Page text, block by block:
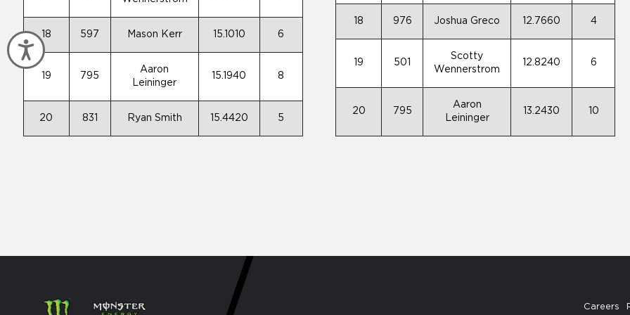
Accessibility
18 597 Mason Kerr 15.1010 6
19 795
Aaron
Leininger
15.1940 8
20 831 Ryan Smith 15.4420 5
18 976 Joshua Greco 12.7660 4
19 501
Scotty
Wennerstrom
12.8240 6
20 795
Aaron
Leininger
13.2430 10
Careers